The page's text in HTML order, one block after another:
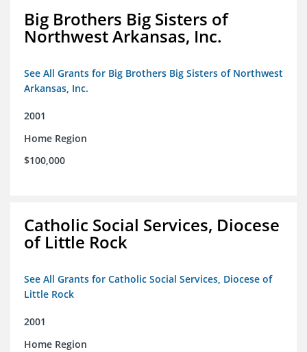
Big Brothers Big Sisters of
Northwest Arkansas, Inc.
See All Grants for Big Brothers Big Sisters of Northwest
Arkansas, Inc.
2001
Home Region
$100,000
Catholic Social Services, Diocese
of Little Rock
See All Grants for Catholic Social Services, Diocese of
Little Rock
2001
Home Region